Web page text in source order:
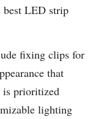
LED strip
fixing clips for
that
is prioritized
lighting